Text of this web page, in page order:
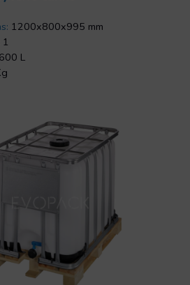
1200x800x995 mm
1
600 L